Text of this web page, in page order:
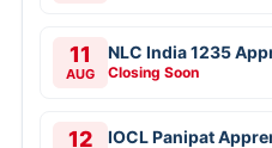
11
AUG
NLC India 1235
Closing Soon
12 IOCL Panipat